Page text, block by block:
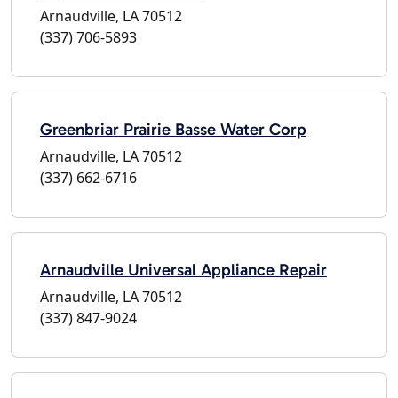
Arnaudville, LA 70512
(337) 706-5893
Greenbriar Prairie Basse Water Corp
Arnaudville, LA 70512
(337) 662-6716
Arnaudville Universal Appliance Repair
Arnaudville, LA 70512
(337) 847-9024